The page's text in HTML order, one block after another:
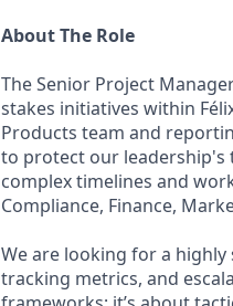
About The Role
The Senior Project
stakes initiatives within
Products team and
to protect our leadership's
complex timelines and
Compliance, Finance,
We are looking for a
tracking metrics, and